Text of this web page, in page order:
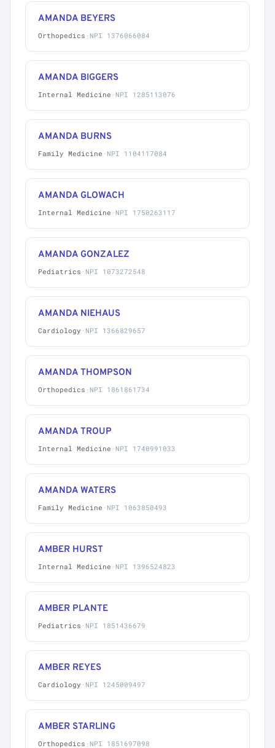
AMANDA BEYERS
Orthopedics · NPI 1376066084
AMANDA BIGGERS
Internal Medicine · NPI 1285113076
AMANDA BURNS
Family Medicine · NPI 1104117084
AMANDA GLOWACH
Internal Medicine · NPI 1750263117
AMANDA GONZALEZ
Pediatrics · NPI 1073272548
AMANDA NIEHAUS
Cardiology · NPI 1366829657
AMANDA THOMPSON
Orthopedics · NPI 1861861734
AMANDA TROUP
Internal Medicine · NPI 1740991033
AMANDA WATERS
Family Medicine · NPI 1063850493
AMBER HURST
Internal Medicine · NPI 1396524823
AMBER PLANTE
Pediatrics · NPI 1851436679
AMBER REYES
Cardiology · NPI 1245009497
AMBER STARLING
Orthopedics · NPI 1851697098